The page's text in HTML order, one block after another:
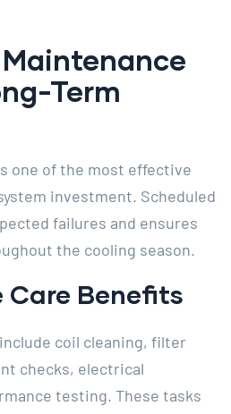
Term
one of the most effective
investment. Scheduled
failures and ensures
the cooling season.
Benefits
coil cleaning, filter
checks, electrical
testing. These tasks